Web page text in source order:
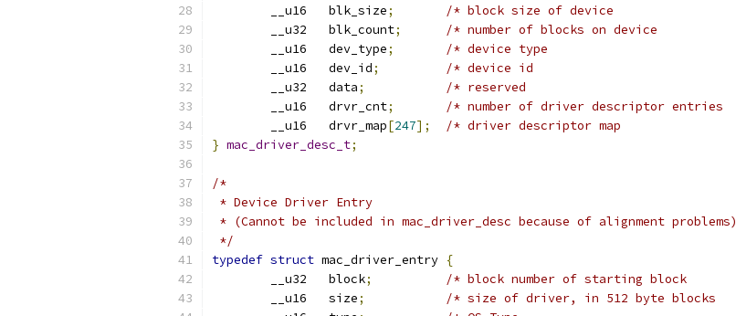
	__u16	blk_size
;
	__u32	blk_count
;
	__u16	dev_type
;
	__u16	dev_id
;
	__u32	data
;
	__u16	drvr_cnt
;
	__u16	drvr_map
[247];
} mac_driver_desc_t;
/*
* Device Driver Entry
* (Cannot be included in mac_driver_desc because of alignment problems)
*/
typedef struct mac_driver_entry {
	__u32	block
;
	__u16	size
;